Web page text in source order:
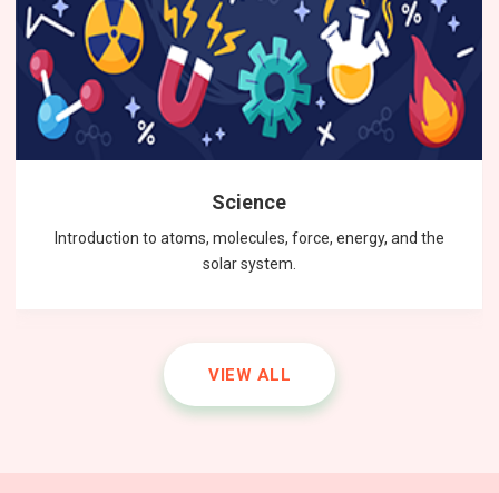
Science
Introduction to atoms, molecules, force, energy, and the
solar system.
VIEW ALL